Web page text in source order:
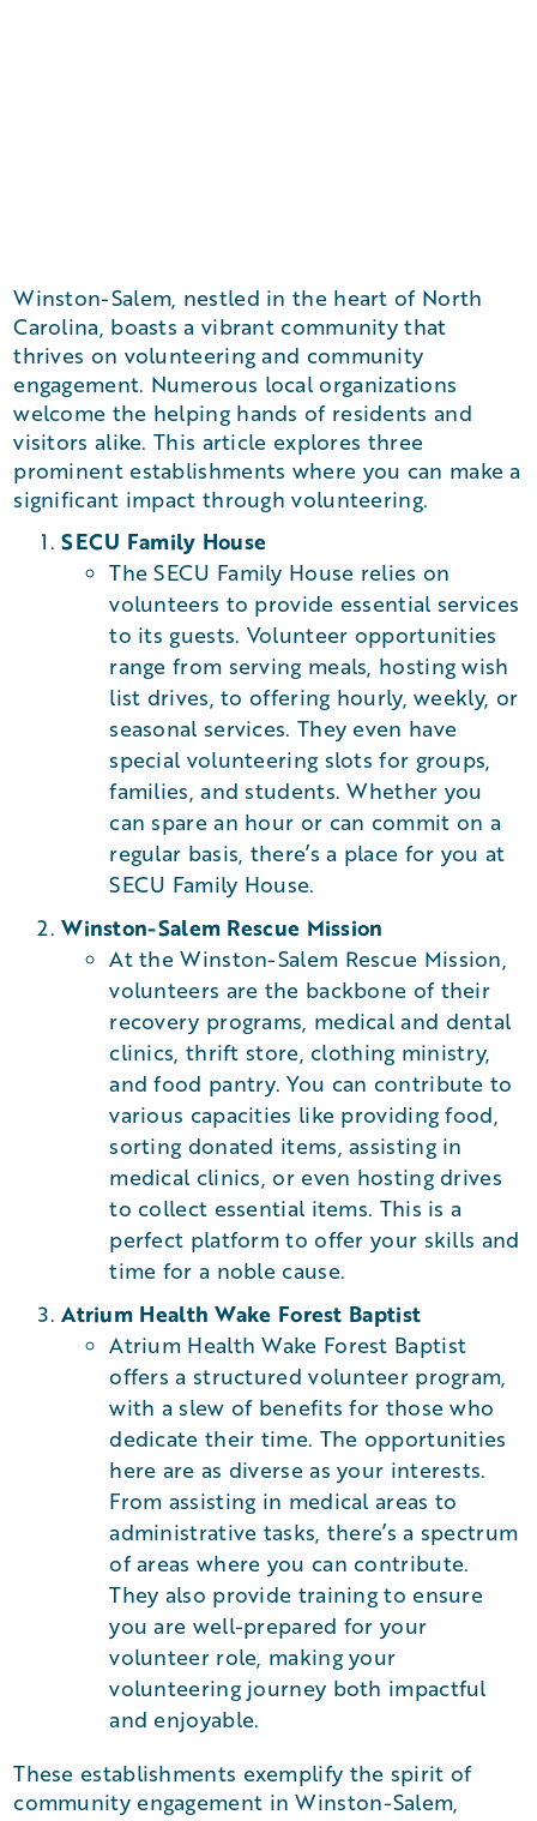
Winston-Salem, nestled in the heart of North
Carolina, boasts a vibrant community that
thrives on volunteering and community
engagement. Numerous local organizations
welcome the helping hands of residents and
visitors alike. This article explores three
prominent establishments where you can make a
significant impact through volunteering.
SECU Family House
The SECU Family House relies on
volunteers to provide essential services
to its guests. Volunteer opportunities
range from serving meals, hosting wish
list drives, to offering hourly, weekly, or
seasonal services. They even have
special volunteering slots for groups,
families, and students. Whether you
can spare an hour or can commit on a
regular basis, there’s a place for you at
SECU Family House.
Winston-Salem Rescue Mission
At the Winston-Salem Rescue Mission,
volunteers are the backbone of their
recovery programs, medical and dental
clinics, thrift store, clothing ministry,
and food pantry. You can contribute to
various capacities like providing food,
sorting donated items, assisting in
medical clinics, or even hosting drives
to collect essential items. This is a
perfect platform to offer your skills and
time for a noble cause​.
Atrium Health Wake Forest Baptist
Atrium Health Wake Forest Baptist
offers a structured volunteer program,
with a slew of benefits for those who
dedicate their time. The opportunities
here are as diverse as your interests.
From assisting in medical areas to
administrative tasks, there’s a spectrum
of areas where you can contribute.
They also provide training to ensure
you are well-prepared for your
volunteer role, making your
volunteering journey both impactful
and enjoyable​​.
These establishments exemplify the spirit of
community engagement in Winston-Salem,